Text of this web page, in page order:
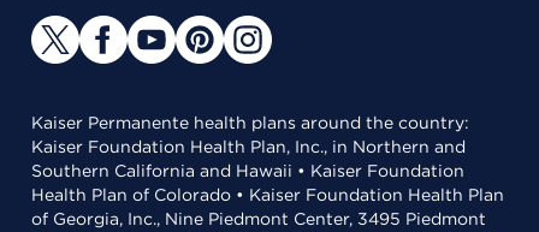
Kaiser Permanente health plans around the country:
Kaiser Foundation Health Plan, Inc., in Northern and
Southern California and Hawaii • Kaiser Foundation
Health Plan of Colorado • Kaiser Foundation Health Plan
of Georgia, Inc., Nine Piedmont Center, 3495 Piedmont